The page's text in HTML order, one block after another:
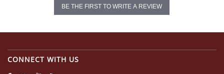
BE THE FIRST TO WRITE A REVIEW
CONNECT WITH US